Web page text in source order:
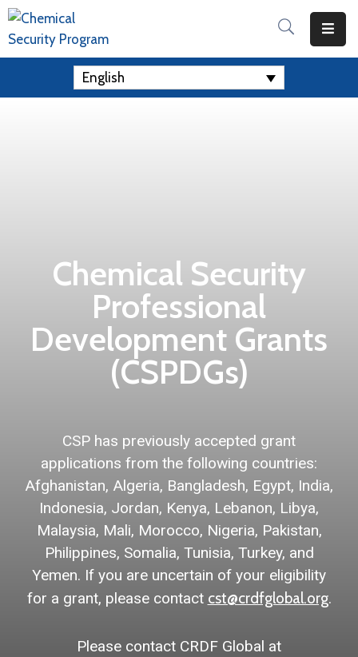
English
Chemical Security
Professional
Development Grants
(CSPDGs)
CSP has previously accepted grant
applications from the following countries:
Afghanistan, Algeria, Bangladesh, Egypt, India,
Indonesia, Jordan, Kenya, Lebanon, Libya,
Malaysia, Mali, Morocco, Nigeria, Pakistan,
Philippines, Somalia, Tunisia, Turkey, and
Yemen. If you are uncertain of your eligibility
for a grant, please contact cst@crdfglobal.org.
Please contact CRDF Global at